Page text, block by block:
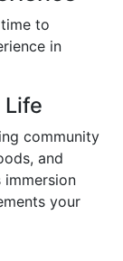
to
in
Life
community
and
your